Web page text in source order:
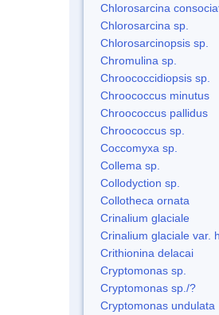
Chlorosarcina
Chlorosarcina sp.
Chlorosarcinopsis sp.
Chromulina sp.
Chroococcidiopsis sp.
Chroococcus minutus
Chroococcus pallidus
Chroococcus sp.
Coccomyxa sp.
Collema sp.
Collodyction sp.
Collotheca ornata
Crinalium glaciale
Crinalium glaciale var.
Crithionina delacai
Cryptomonas sp.
Cryptomonas sp./?
Cryptomonas undulata